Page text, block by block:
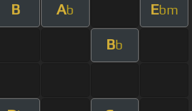
B Ab Ebm
Bb